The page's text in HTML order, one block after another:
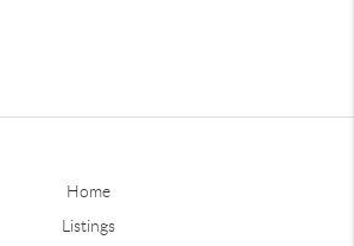
Home
Listings